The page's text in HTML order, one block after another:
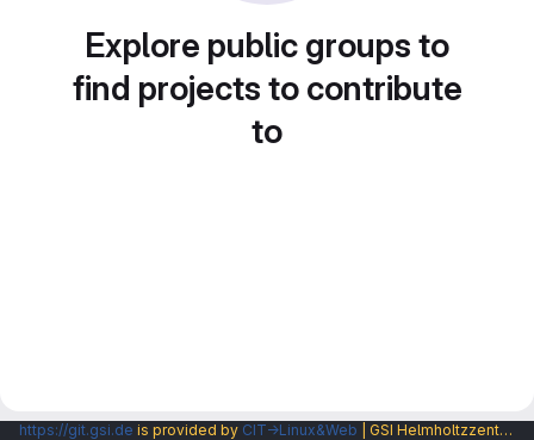
Explore public groups to
find projects to contribute
to
https://git.gsi.de is provided by CIT→Linux&Web | GSI Helmholtzzentrum fuer Schwerionenforschung GmbH |